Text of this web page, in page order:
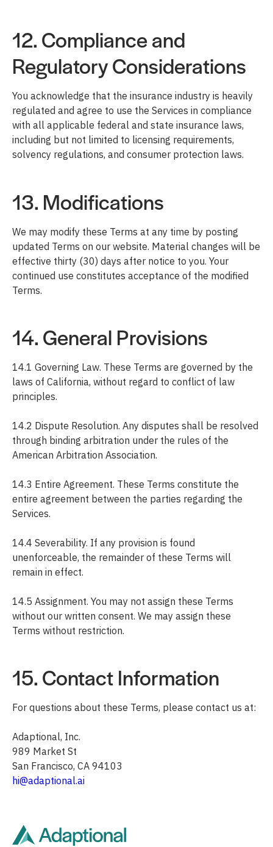
12. Compliance and
Regulatory Considerations
You acknowledge that the insurance industry is heavily
regulated and agree to use the Services in compliance
with all applicable federal and state insurance laws,
including but not limited to licensing requirements,
solvency regulations, and consumer protection laws.
13. Modifications
We may modify these Terms at any time by posting
updated Terms on our website. Material changes will be
effective thirty (30) days after notice to you. Your
continued use constitutes acceptance of the modified
Terms.
14. General Provisions
14.1 Governing Law. These Terms are governed by the
laws of California, without regard to conflict of law
principles.
14.2 Dispute Resolution. Any disputes shall be resolved
through binding arbitration under the rules of the
American Arbitration Association.
14.3 Entire Agreement. These Terms constitute the
entire agreement between the parties regarding the
Services.
14.4 Severability. If any provision is found
unenforceable, the remainder of these Terms will
remain in effect.
14.5 Assignment. You may not assign these Terms
without our written consent. We may assign these
Terms without restriction.
15. Contact Information
For questions about these Terms, please contact us at:
Adaptional, Inc.
989 Market St
San Francisco, CA 94103
hi@adaptional.ai